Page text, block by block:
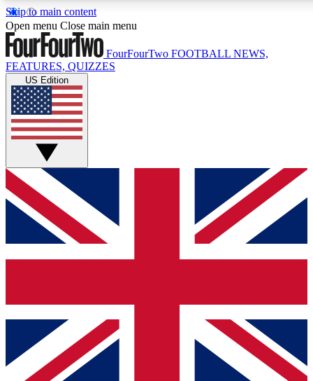
Skip to main content
17
MEMBER FEATURES
Live Q&A Sessions
Weekly interactive sessions
GET CLUB ACCESS QUICK
For the quickest way to join, simply enter your email below
and get access. We will send a confirmation and sign you
up to our newsletter to keep you updated on all your
Contact me with news and offers from other Future brands
By submitting your information you agree to the Terms & Conditions
Privacy Policy
and are aged 16 or over.
Open menu Close main menu
FourFourTwo FOOTBALL NEWS,
FEATURES, QUIZZES
US Edition